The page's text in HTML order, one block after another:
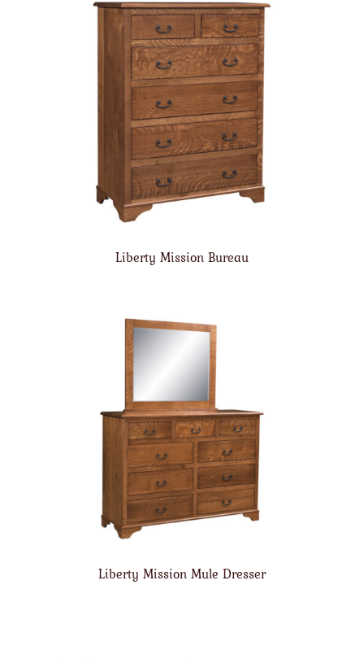
Liberty Mission Bureau
Liberty Mission Mule Dresser